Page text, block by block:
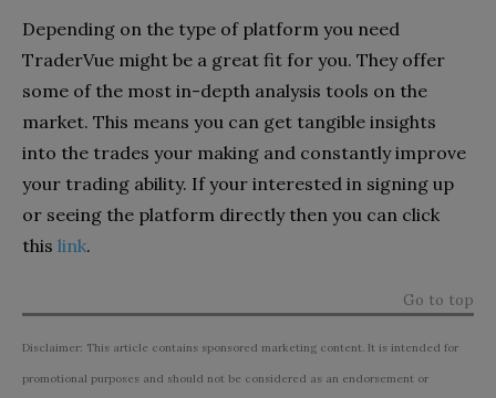
Depending on the type of platform you need
TraderVue might be a great fit for you. They offer
some of the most in-depth analysis tools on the
market. This means you can get tangible insights
into the trades your making and constantly improve
your trading ability. If your interested in signing up
or seeing the platform directly then you can click
this link.
Go to top
Disclaimer: This article contains sponsored marketing content. It is intended for
promotional purposes and should not be considered as an endorsement or